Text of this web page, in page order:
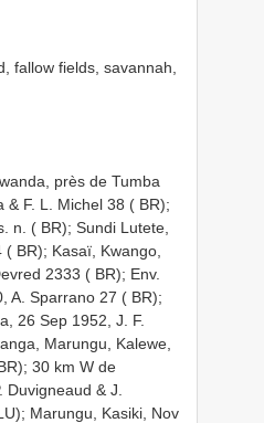
fallow fields, savannah,
près de Tumba
& F. L. Michel 38 ( BR);
n. ( BR); Sundi Lutete,
BR); Kasaï, Kwango,
2333 ( BR); Env.
A. Sparrano 27 ( BR);
26 Sep 1952, J. F.
Marungu, Kalewe,
30 km W de
Duvigneaud & J.
Marungu, Kasiki, Nov